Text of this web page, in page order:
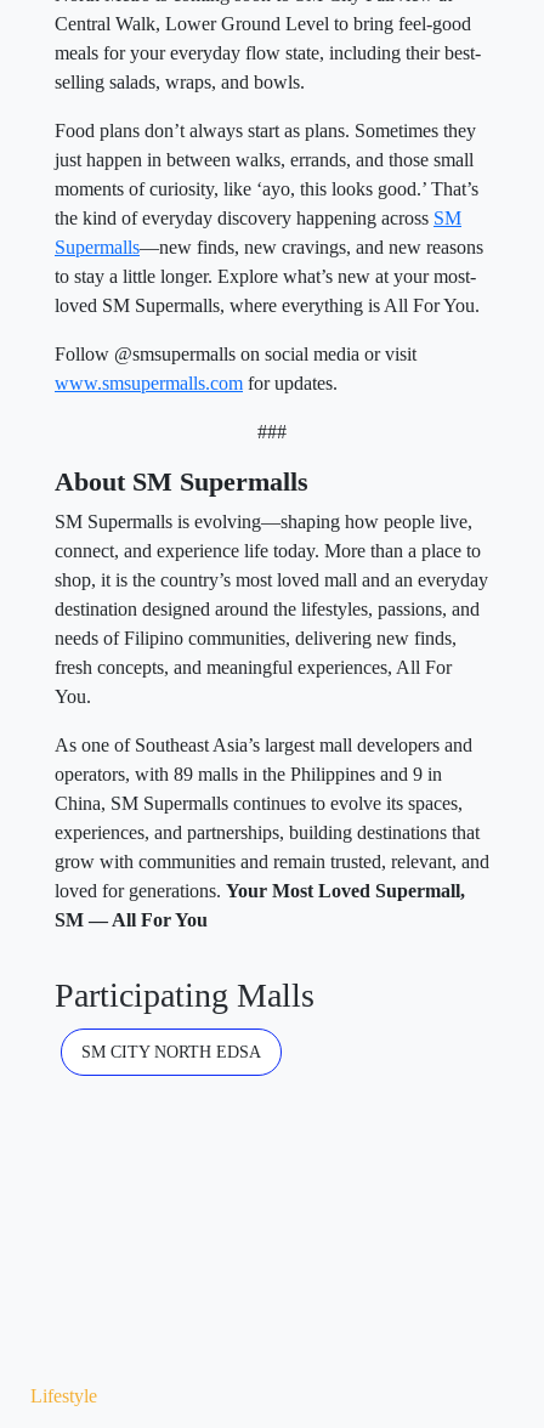
Central Walk, Lower Ground Level to bring feel-good
meals for your everyday flow state, including their best-
selling salads, wraps, and bowls.
Food plans don’t always start as plans. Sometimes they
just happen in between walks, errands, and those small
moments of curiosity, like ‘ayo, this looks good.’ That’s
the kind of everyday discovery happening across SM
Supermalls—new finds, new cravings, and new reasons
to stay a little longer. Explore what’s new at your most-
loved SM Supermalls, where everything is All For You.
Follow @smsupermalls on social media or visit
www.smsupermalls.com for updates.
###
About SM Supermalls
SM Supermalls is evolving—shaping how people live,
connect, and experience life today. More than a place to
shop, it is the country’s most loved mall and an everyday
destination designed around the lifestyles, passions, and
needs of Filipino communities, delivering new finds,
fresh concepts, and meaningful experiences, All For
You.
As one of Southeast Asia’s largest mall developers and
operators, with 89 malls in the Philippines and 9 in
China, SM Supermalls continues to evolve its spaces,
experiences, and partnerships, building destinations that
grow with communities and remain trusted, relevant, and
loved for generations. Your Most Loved Supermall,
SM — All For You
Participating Malls
SM CITY NORTH EDSA
Lifestyle